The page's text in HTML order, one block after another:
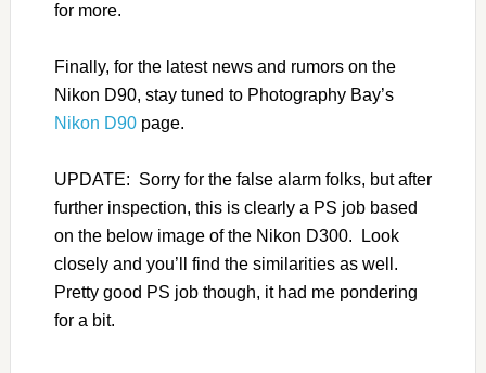
for more.
Finally, for the latest news and rumors on the
Nikon D90, stay tuned to Photography Bay’s
Nikon D90page.
UPDATE: Sorry for the false alarm folks, but after
further inspection, this is clearly a PS job based
on the below image of the Nikon D300. Look
closely and you’ll find the similarities as well.
Pretty good PS job though, it had me pondering
for a bit.